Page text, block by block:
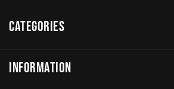
CATEGORIES
INFORMATION